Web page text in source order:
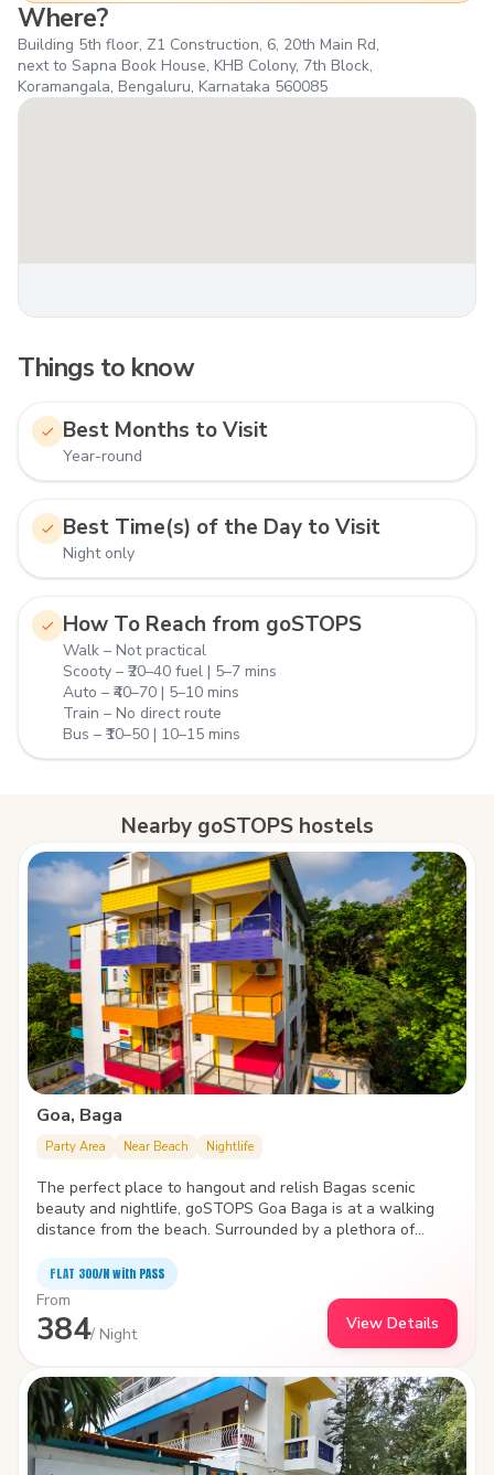
Where?
Building 5th floor, Z1 Construction, 6, 20th Main Rd,
next to Sapna Book House, KHB Colony, 7th Block,
Koramangala, Bengaluru, Karnataka 560085
Things to know
Best Months to Visit
Year-round
Best Time(s) of the Day to Visit
Night only
How To Reach from goSTOPS
Walk – Not practical
Scooty – ₹20–40 fuel | 5–7 mins
Auto – ₹40–70 | 5–10 mins
Train – No direct route
Bus – ₹10–50 | 10–15 mins
Nearby goSTOPS hostels
Goa, Baga
Party Area Near Beach Nightlife
The perfect place to hangout and relish Bagas scenic
beauty and nightlife, goSTOPS Goa Baga is at a walking
distance from the beach. Surrounded by a plethora of
and jet skiing, the hostel is packed with state-of-the-art
facilities to improve the quality and joy of your stay.
FLAT ₹300/N with PASS
From
384/ Night
View Details